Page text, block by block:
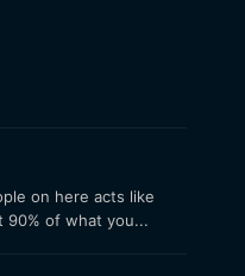
on here acts like
90% of what you...